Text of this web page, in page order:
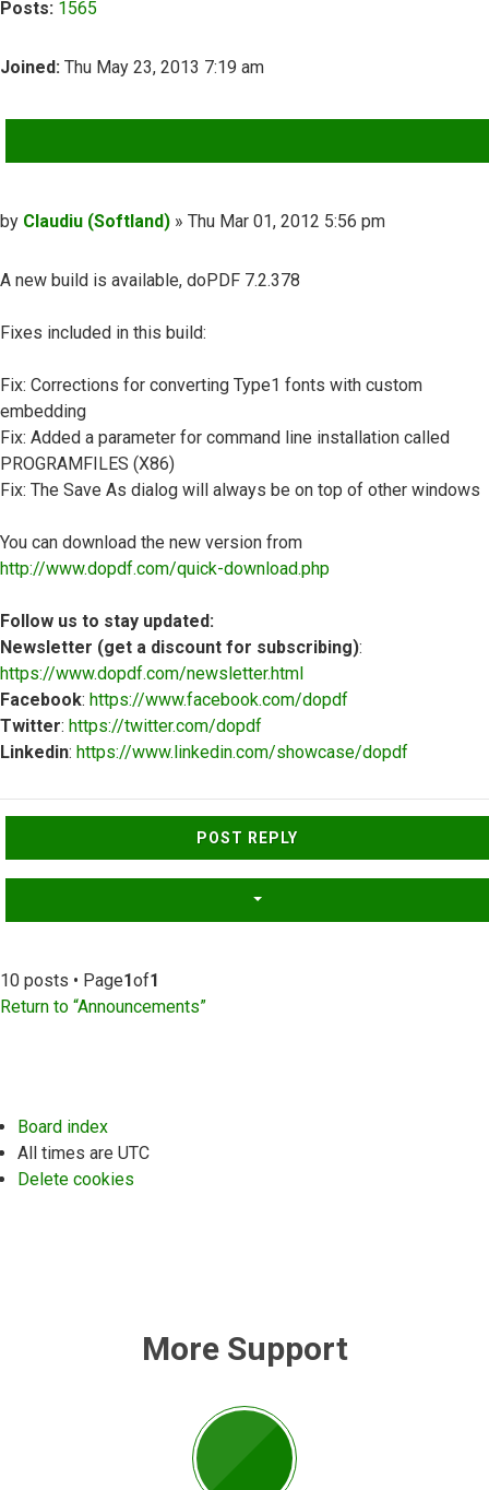
Posts: 1565
Joined: Thu May 23, 2013 7:19 am
Post
by Claudiu (Softland) » Thu Mar 01, 2012 5:56 pm
A new build is available, doPDF 7.2.378
Fixes included in this build:
Fix: Corrections for converting Type1 fonts with custom
embedding
Fix: Added a parameter for command line installation called
PROGRAMFILES (X86)
Fix: The Save As dialog will always be on top of other windows
You can download the new version from
http://www.dopdf.com/quick-download.php
Follow us to stay updated:
Newsletter (get a discount for subscribing):
https://www.dopdf.com/newsletter.html
Facebook: https://www.facebook.com/dopdf
Twitter: https://twitter.com/dopdf
Linkedin: https://www.linkedin.com/showcase/dopdf
POST REPLY
10 posts • Page1of1
Return to “Announcements”
Board index
All times are UTC
Delete cookies
More Support